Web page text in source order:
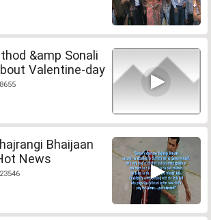
&amp Sonali
Valentine-day
Bhaijaan
News